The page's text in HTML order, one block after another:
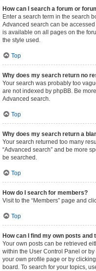
How can I search a forum or
Enter a search term in the search
Advanced search can be
is available on all pages on the
the style used.
Top
Why does my search return no
Your search was probably too
are not indexed by phpBB. Be
Advanced search.
Top
Why does my search return a
Your search returned too many
“Advanced search” and be more
be searched.
Top
How do I search for members?
Visit to the “Members” page and
Top
How can I find my own posts and
Your own posts can be retrieved
within the User Control Panel or by
your own profile page or by
board. To search for your topics,